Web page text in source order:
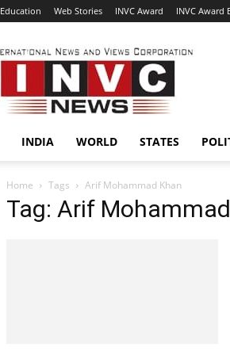
Education Web Stories INVC Award INVC Award
INVC
INDIA WORLD STATES
Home Tags Arif Mohammad Khan
Tag: Arif